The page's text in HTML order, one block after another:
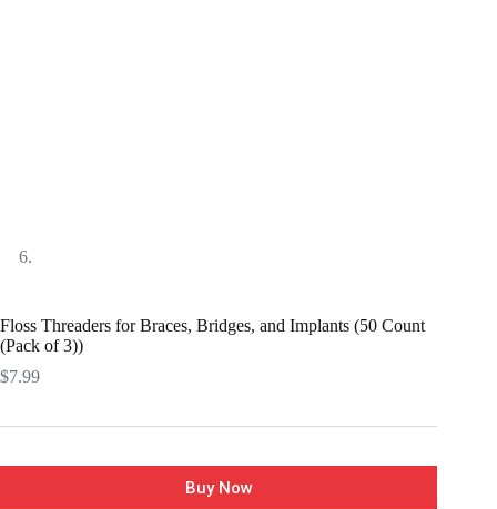
Floss Threaders for Braces, Bridges, and Implants (50 Count
(Pack of 3))
$7.99
Buy Now